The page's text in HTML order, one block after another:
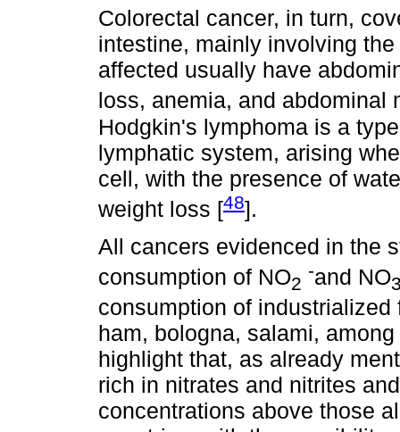
Colorectal cancer, in turn,
intestine, mainly involving
affected usually have
loss, anemia, and abdominal
Hodgkin's lymphoma is a
lymphatic system, arising
cell, with the presence of
weight loss [48].
All cancers evidenced in the
consumption of NO2
-and NO
consumption of
ham, bologna, salami,
highlight that, as already
rich in nitrates and nitrites
concentrations above those